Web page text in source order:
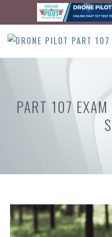
content
PART 107